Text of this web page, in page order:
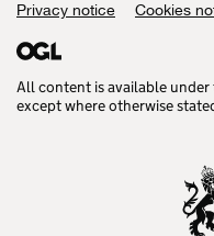
Privacy notice
Cookies
All content is available under
except where otherwise